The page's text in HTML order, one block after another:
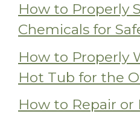
How to Properly
Chemicals for
How to Properly
Hot Tub for the
How to Repair or